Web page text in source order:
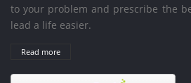
to your problem and prescribe the
lead a life easier.
Read more